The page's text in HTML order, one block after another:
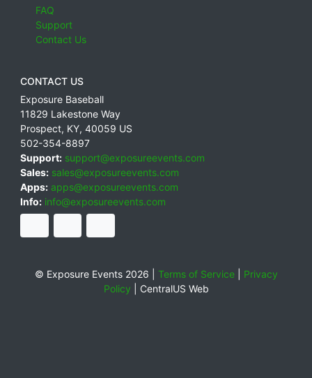
FAQ
Support
Contact Us
CONTACT US
Exposure Baseball
11829 Lakestone Way
Prospect, KY, 40059 US
502-354-8897
Support: support@exposureevents.com
Sales: sales@exposureevents.com
Apps: apps@exposureevents.com
Info: info@exposureevents.com
© Exposure Events 2026 | Terms of Service| Privacy
Policy
CentralUS Web